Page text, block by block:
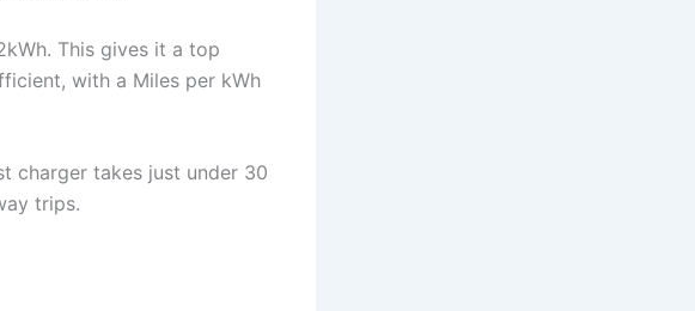
This gives it a top
with a Miles per kWh
charger takes just under 30
trips.